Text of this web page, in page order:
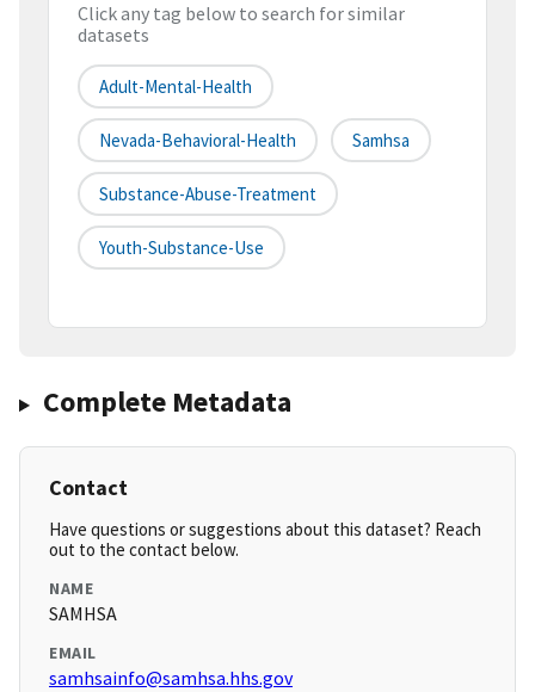
Click any tag below to search for similar
datasets
Adult-Mental-Health
Nevada-Behavioral-Health Samhsa
Substance-Abuse-Treatment
Youth-Substance-Use
Complete Metadata
Contact
Have questions or suggestions about this dataset? Reach
out to the contact below.
NAME
SAMHSA
EMAIL
samhsainfo@samhsa.hhs.gov